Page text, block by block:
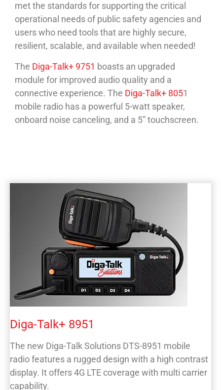
met the standards for supporting the critical
operational needs of public safety agencies and
users who need tools that are highly secure,
resilient, scalable, and available when needed!
The Diga-Talk+ 9751 boasts an upgraded
module for improved audio quality and a
connective experience. The Diga-Talk+ 8051
mobile radio has a powerful 5-watt speaker,
onboard noise canceling, and a 5” touchscreen.
Diga-Talk+ 8951
The new Diga-Talk Solutions DTS-8951 mobile
radio features a rugged design with a high contrast
display. It offers 4G LTE coverage with multi carrier
capability.